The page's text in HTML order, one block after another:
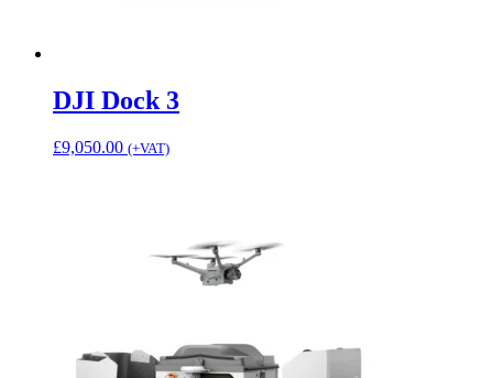
DJI Dock 3
£9,050.00 (+VAT)